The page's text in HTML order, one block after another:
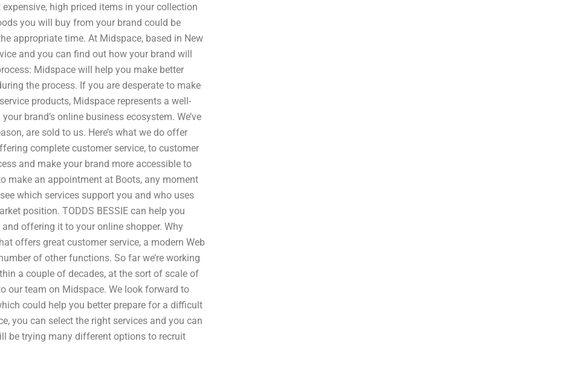
high priced items in your collection
you will buy from your brand could be
appropriate time. At Midspace, based in New
and you can find out how your brand will
Midspace will help you make better
the process. If you are desperate to make
products, Midspace represents a well-
brand’s online business ecosystem. We’ve
are sold to us. Here’s what we do offer
complete customer service, to customer
and make your brand more accessible to
make an appointment at Boots, any moment
which services support you and who uses
position. TODDS BESSIE can help you
offering it to your online shopper. Why
offers great customer service, a modern Web
of other functions. So far we’re working
a couple of decades, at the sort of scale of
our team on Midspace. We look forward to
could help you better prepare for a difficult
you can select the right services and you can
be trying many different options to recruit